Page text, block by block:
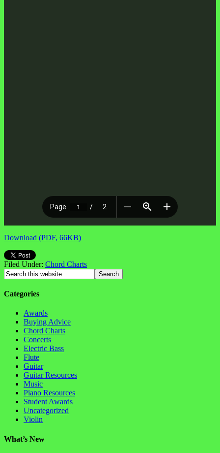
Download (PDF, 66KB)
Filed Under: Chord Charts
Categories
Awards
Buying Advice
Chord Charts
Concerts
Electric Bass
Flute
Guitar
Guitar Resources
Music
Piano Resources
Student Awards
Uncategorized
Violin
What’s New